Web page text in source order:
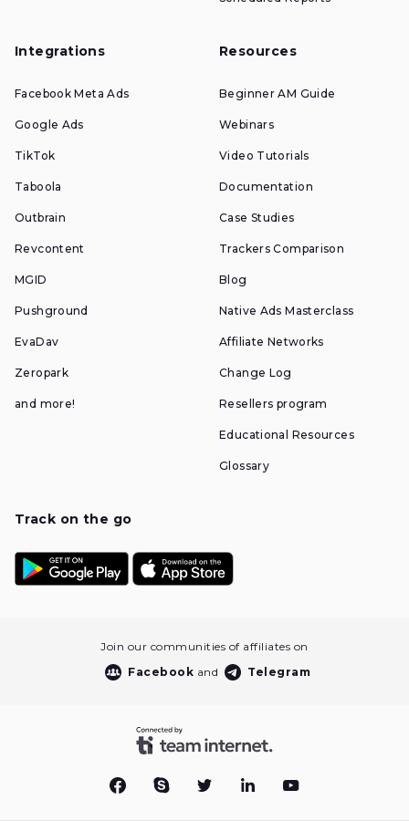
Integrations
Facebook Meta Ads
Google Ads
TikTok
Taboola
Outbrain
Revcontent
MGID
Pushground
EvaDav
Zeropark
and more!
Resources
Beginner AM Guide
Webinars
Video Tutorials
Documentation
Case Studies
Trackers Comparison
Blog
Native Ads Masterclass
Affiliate Networks
Change Log
Resellers program
Educational Resources
Glossary
Track on the go
Join our communities of affiliates on
Facebook and Telegram